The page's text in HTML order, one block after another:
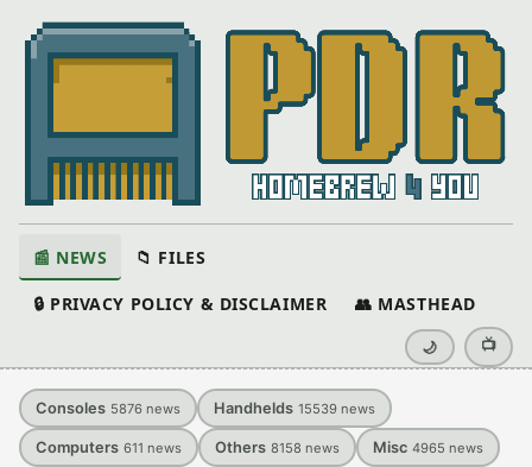
📰 NEWS 📁 FILES
🔒 PRIVACY POLICY & DISCLAIMER 👥 MASTHEAD
🌙 📺
Consoles 5876 news Handhelds 15539 news
Computers 611 news Others 8158 news Misc 4965 news